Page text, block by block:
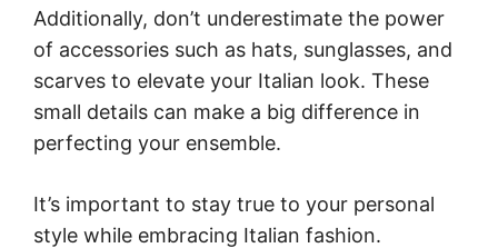
Additionally, don’t underestimate the power
of accessories such as hats, sunglasses, and
scarves to elevate your Italian look. These
small details can make a big difference in
perfecting your ensemble.
It’s important to stay true to your personal
style while embracing Italian fashion.